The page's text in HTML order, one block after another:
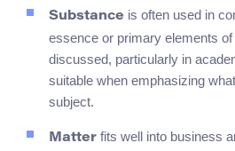
Substance is often used in
essence or primary elements
discussed, particularly in
suitable when emphasizing
subject.
Matter fits well into business